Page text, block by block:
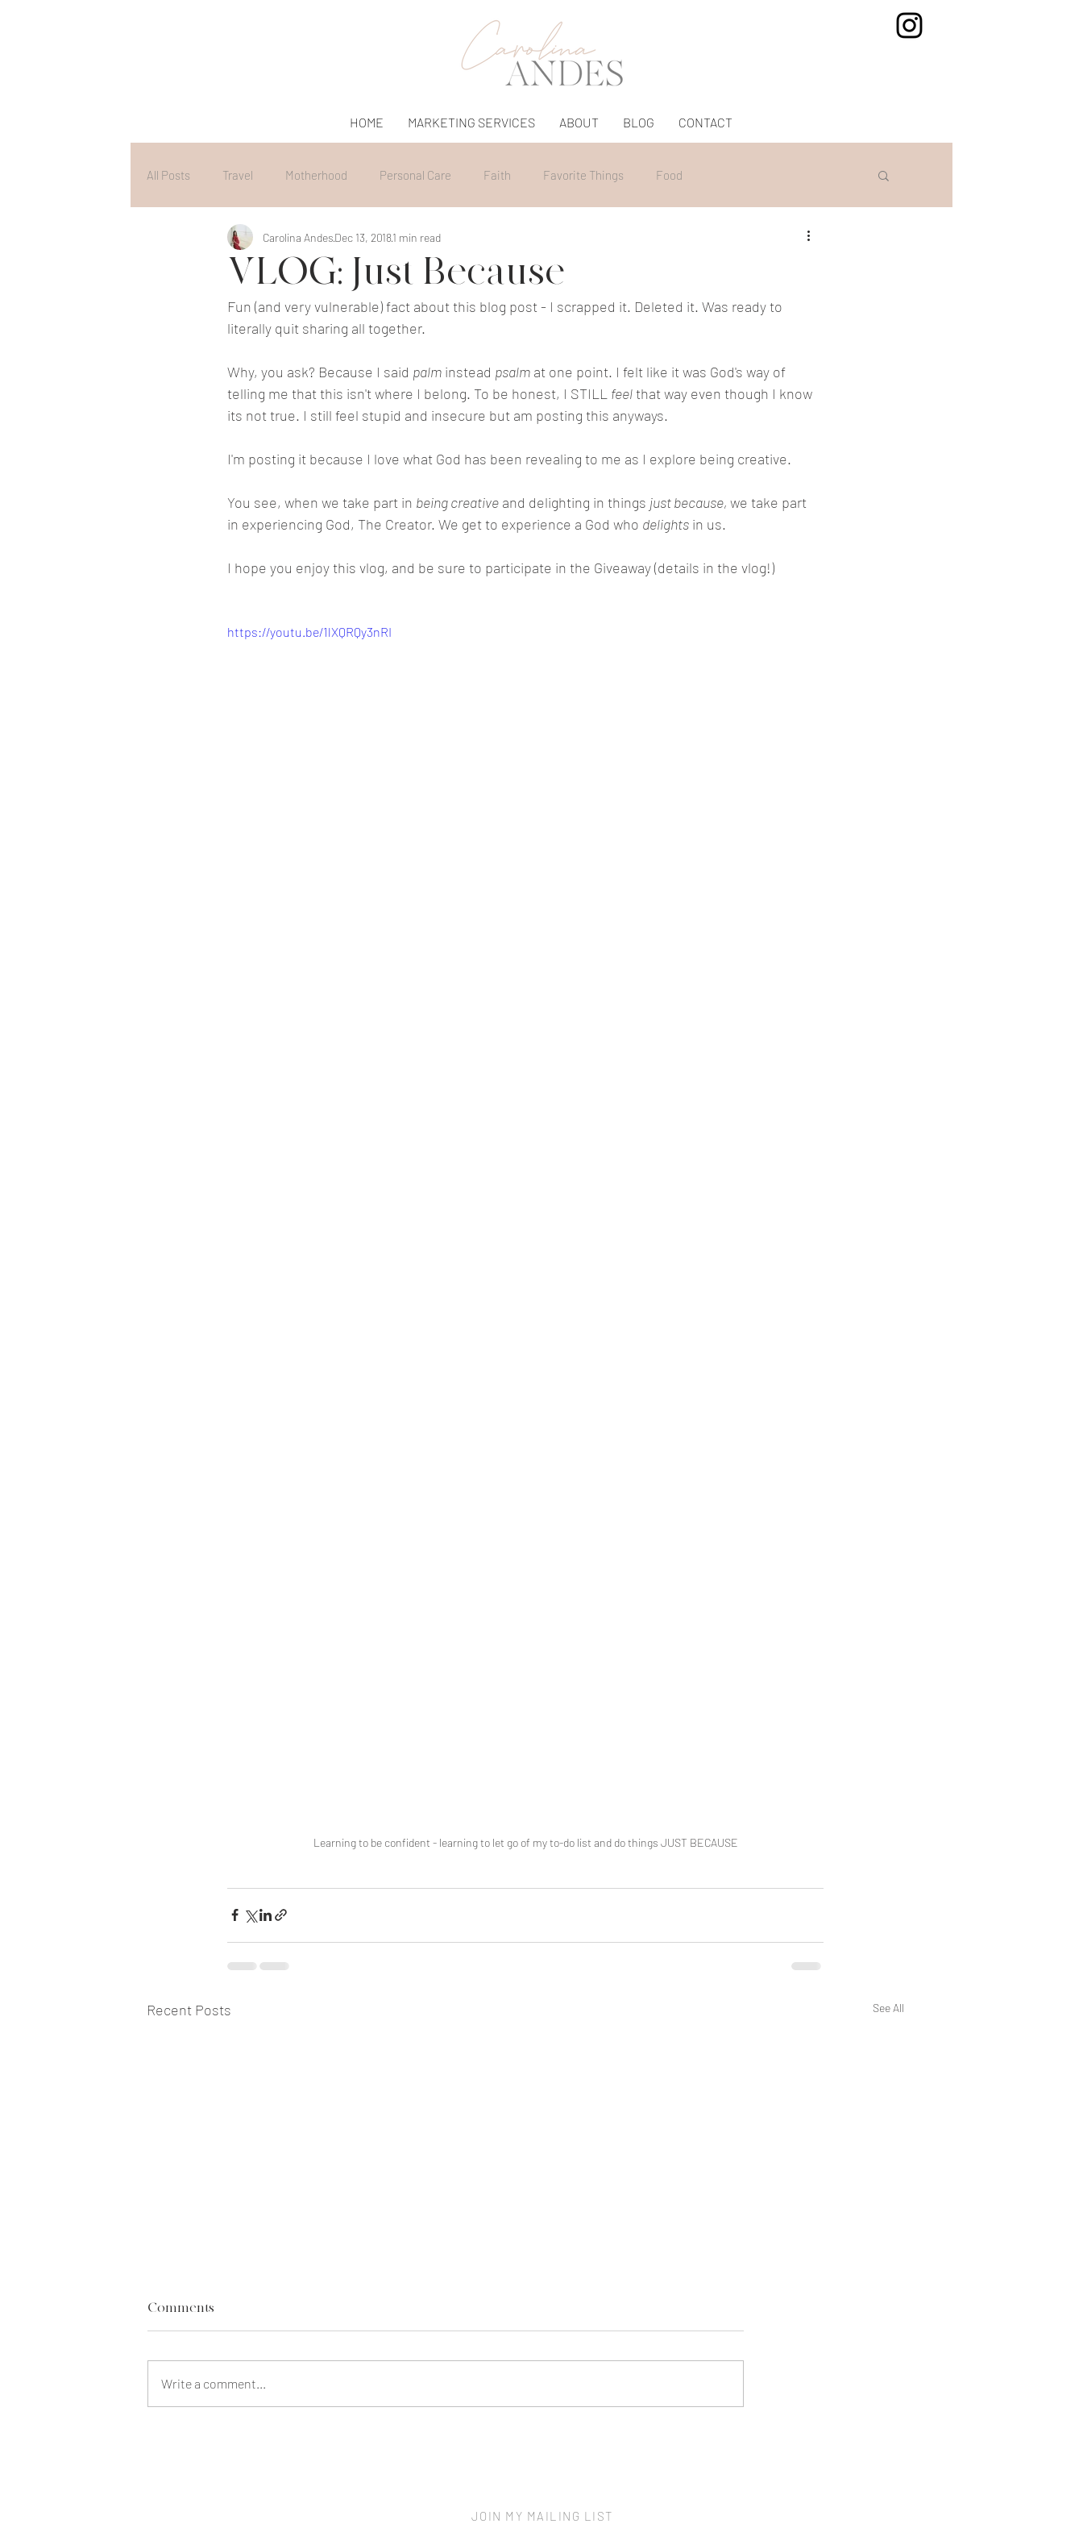
HOME MARKETING SERVICES ABOUT BLOG CONTACT
All Posts Travel Motherhood Personal Care Faith Favorite Things Food
VLOG: Just Because
Carolina AndesDec 13, 20181 min read
Fun (and very vulnerable) fact about this blog post - I scrapped it. Deleted it. Was ready to
literally quit sharing all together.
Why, you ask? Because I said palm instead psalm at one point. I felt like it was God's way of
telling me that this isn't where I belong. To be honest, I STILL feel that way even though I know
its not true. I still feel stupid and insecure but am posting this anyways.
I'm posting it because I love what God has been revealing to me as I explore being creative.
You see, when we take part in being creative and delighting in things just because, we take part
in experiencing God, The Creator. We get to experience a God who delights in us.
I hope you enjoy this vlog, and be sure to participate in the Giveaway (details in the vlog!)
https://youtu.be/1lXQRQy3nRI
Learning to be confident - learning to let go of my to-do list and do things JUST BECAUSE
Recent Posts See All
Comments
Write a comment...
JOIN MY MAILING LIST